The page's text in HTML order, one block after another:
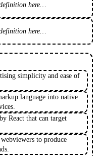
here…
here…
simplicity and ease of
language into native
React that can target
to produce